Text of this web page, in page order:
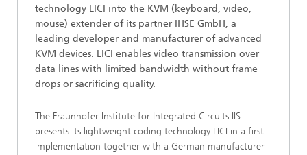
technology LICI into the KVM (keyboard, video,
mouse) extender of its partner IHSE GmbH, a
leading developer and manufacturer of advanced
KVM devices. LICI enables video transmission over
data lines with limited bandwidth without frame
drops or sacrificing quality.
The Fraunhofer Institute for Integrated Circuits IIS
presents its lightweight coding technology LICI in a first
implementation together with a German manufacturer